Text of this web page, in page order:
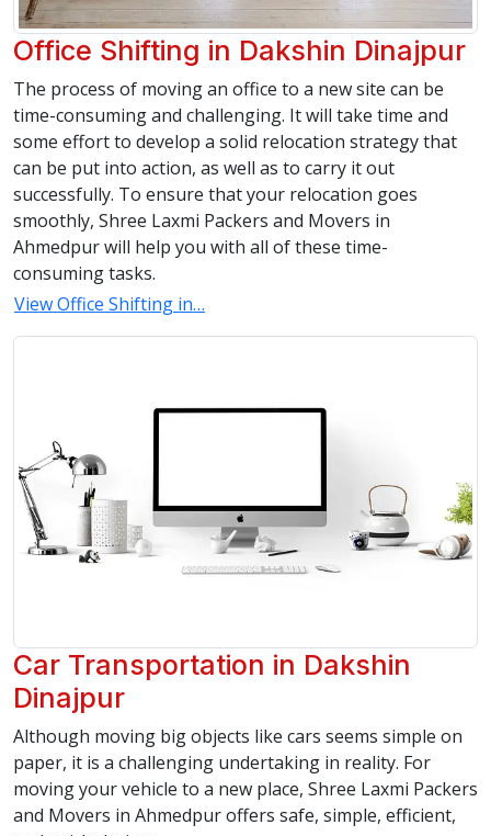
Office Shifting in Dakshin Dinajpur
The process of moving an office to a new site can be
time-consuming and challenging. It will take time and
some effort to develop a solid relocation strategy that
can be put into action, as well as to carry it out
successfully. To ensure that your relocation goes
smoothly, Shree Laxmi Packers and Movers in
Ahmedpur will help you with all of these time-
consuming tasks.
View Office Shifting in…
Car Transportation in Dakshin
Dinajpur
Although moving big objects like cars seems simple on
paper, it is a challenging undertaking in reality. For
moving your vehicle to a new place, Shree Laxmi Packers
and Movers in Ahmedpur offers safe, simple, efficient,